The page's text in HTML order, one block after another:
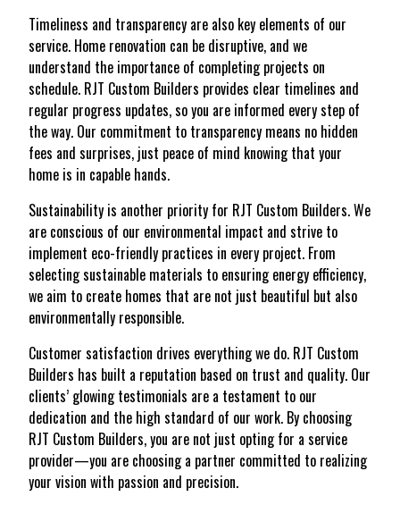
Timeliness and transparency are also key elements of our
service. Home renovation can be disruptive, and we
understand the importance of completing projects on
schedule. RJT Custom Builders provides clear timelines and
regular progress updates, so you are informed every step of
the way. Our commitment to transparency means no hidden
fees and surprises, just peace of mind knowing that your
home is in capable hands.
Sustainability is another priority for RJT Custom Builders. We
are conscious of our environmental impact and strive to
implement eco-friendly practices in every project. From
selecting sustainable materials to ensuring energy efficiency,
we aim to create homes that are not just beautiful but also
environmentally responsible.
Customer satisfaction drives everything we do. RJT Custom
Builders has built a reputation based on trust and quality. Our
clients’ glowing testimonials are a testament to our
dedication and the high standard of our work. By choosing
RJT Custom Builders, you are not just opting for a service
provider—you are choosing a partner committed to realizing
your vision with passion and precision.